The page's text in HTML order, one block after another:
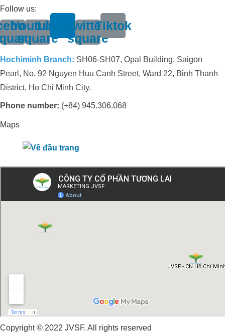
Follow us:
Youtube-
square
LinkedinTwitter-
square
Tiktok
Hochiminh Branch: SH06-SH07, Opal Building, Saigon
Pearl, No. 92 Nguyen Huu Canh Street, Ward 22, Binh Thanh
District, Ho Chi Minh City.
Phone number: (+84) 945.306.068
Maps
Copyright © 2022 JVSF. All rights reserved